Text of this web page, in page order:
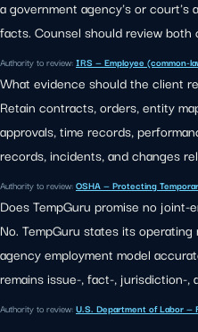
a government agency's or court's
facts. Counsel should review
Authority to review:IRS — Employee (common-
What evidence should the client
Retain contracts, orders, entity
approvals, time records,
records, incidents, and changes
Authority to review:OSHA — Protecting
Does TempGuru promise no joint-
No. TempGuru states its
agency employment model
remains issue-, fact-, jurisdiction-,
Authority to review:U.S. Department of Labor —